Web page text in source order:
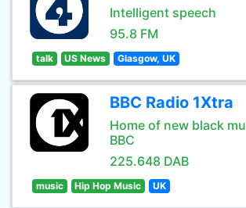
Intelligent speech
95.8 FM
talk US News Glasgow, UK
BBC Radio 1Xtra
Home of new black
BBC
225.648 DAB
music Hip Hop Music UK